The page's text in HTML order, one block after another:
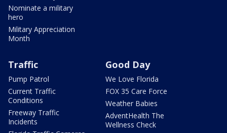
Nominate a military
hero
Military Appreciation
Month
Traffic
Pump Patrol
Current Traffic
Conditions
Freeway Traffic
Incidents
Good Day
We Love Florida
FOX 35 Care Force
Weather Babies
AdventHealth The
Wellness Check